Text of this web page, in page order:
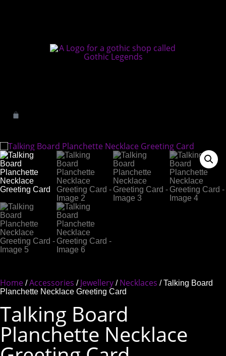
Home /Accessories / Jewellery / Necklaces / Talking Board
Planchette Necklace Greeting Card
Talking Board
Planchette Necklace